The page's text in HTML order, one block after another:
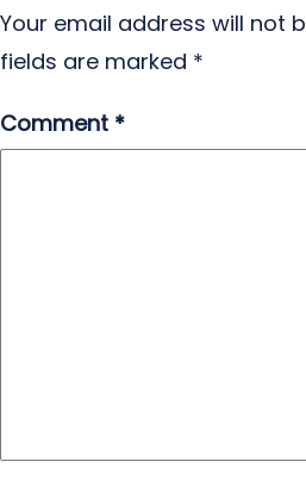
Your email address will not
fields are marked *
Comment *